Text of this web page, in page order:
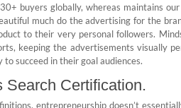
buyers globally, whereas maintains
much do the advertising for the
to their very personal followers.
keeping the advertisements visually
succeed in their goal audiences.
Search Certification.
entrepreneurship doesn’t